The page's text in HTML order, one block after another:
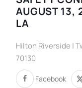
AUGUST 13,
LA
Hilton Riverside |
70130
Facebook